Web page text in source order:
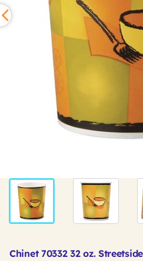
Chinet 70332 32 oz.